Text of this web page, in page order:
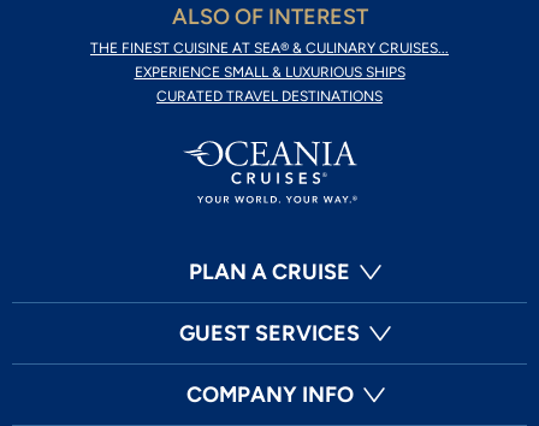
ALSO OF INTEREST
THE FINEST CUISINE AT SEA® & CULINARY CRUISES...
EXPERIENCE SMALL & LUXURIOUS SHIPS
CURATED TRAVEL DESTINATIONS
PLAN A CRUISE
GUEST SERVICES
COMPANY INFO